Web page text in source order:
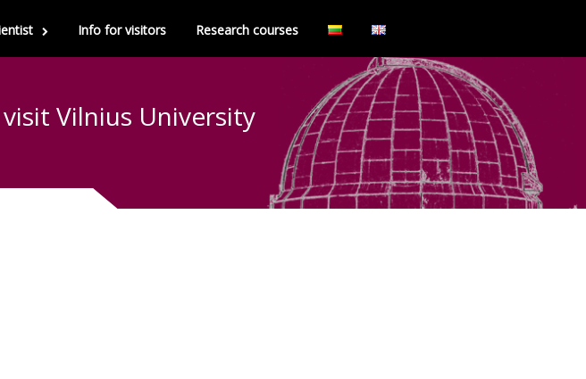
Info for visitors Research courses
Vilnius University